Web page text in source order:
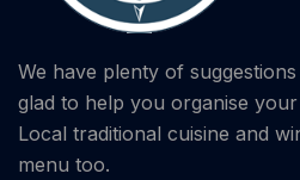
We have plenty of
glad to help you organise
Local traditional cuisine and
menu too.